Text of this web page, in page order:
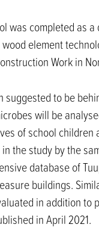
was completed as
element
Work in
suggested to be
will be
of school
the study by the
database of
buildings.
in addition
in April 2021.